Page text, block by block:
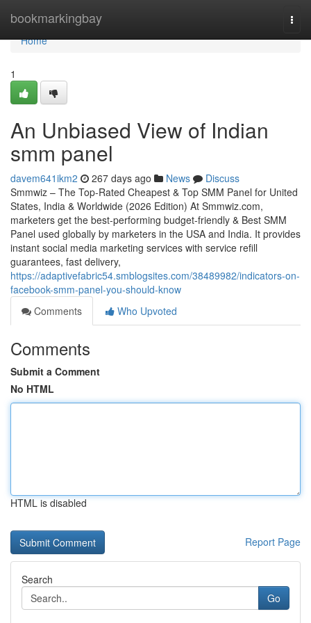
bookmarkingbay
Home
Home
1
An Unbiased View of Indian
smm panel
davem641ikm2 267 days ago News
Discuss
Smmwiz – The Top-Rated Cheapest & Top SMM Panel for United
States, India & Worldwide (2026 Edition) At Smmwiz.​com,
marketers get the best-performing budget-friendly & Best SMM
Panel used globally by marketers in the USA and India. It provides
instant social media marketing services with service refill
guarantees, fast delivery,
https://adaptivefabric54.smblogsites.com/38489982/indicators-on-
facebook-smm-panel-you-should-know
Comments
Who Upvoted
Comments
Submit a Comment
No HTML
HTML is disabled
Report Page
Search
Go